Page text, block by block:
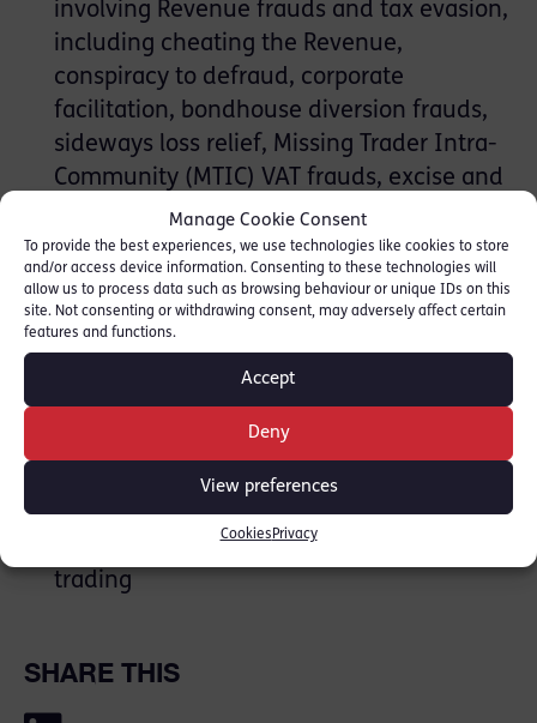
Manage Cookie Consent
To provide the best experiences, we use technologies like cookies to store
and/or access device information. Consenting to these technologies will
allow us to process data such as browsing behaviour or unique IDs on this
site. Not consenting or withdrawing consent, may adversely affect certain
features and functions.
Accept
Deny
View preferences
Cookies Privacy
involving Revenue frauds and tax evasion,
including cheating the Revenue,
conspiracy to defraud, corporate
facilitation, bondhouse diversion frauds,
sideways loss relief, Missing Trader Intra-
Community (MTIC) VAT frauds, excise and
duty fraud, film credit frauds, pension tax
relief fraud and corporation tax fraud
Advocacy before the First Tier Tribunal
(Tax Chamber) and Upper Tribunals,
involving Insolvency Act and Companies
Act offences
Insolvency Act and Companies Act
Fraud Act offences
Trading while insolvent and fraudulent
trading
SHARE THIS